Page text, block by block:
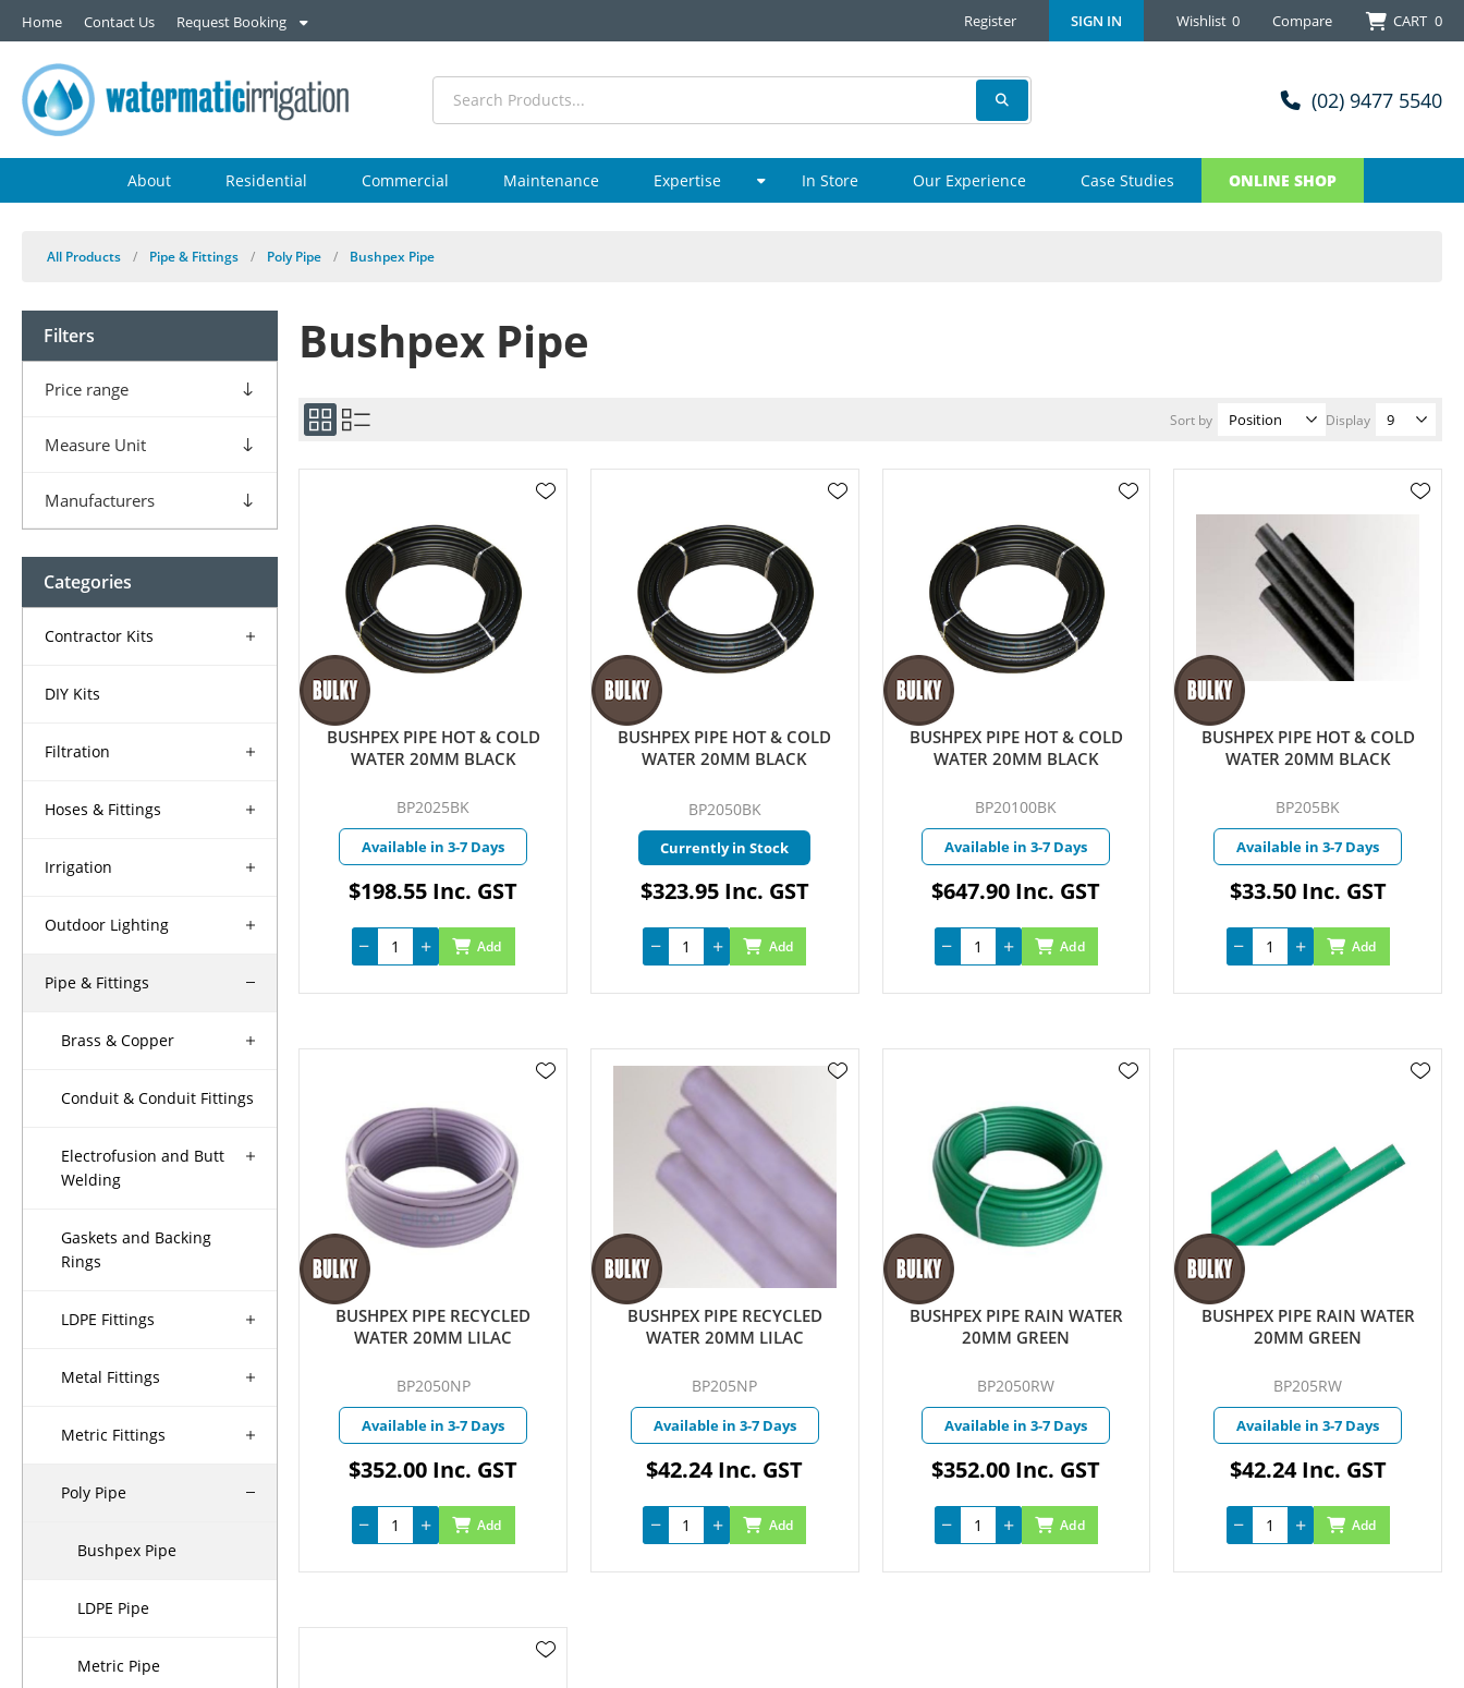
Home Contact Us Request Booking Register SIGN IN Wishlist 0 Compare CART 0
(02) 9477 5540
About Residential Commercial Maintenance Expertise In Store Our Experience Case Studies ONLINE SHOP
All Products / Pipe & Fittings / Poly Pipe / Bushpex Pipe
Filters
Price range
Measure Unit
Manufacturers
Categories
Contractor Kits
DIY Kits
Filtration
Hoses & Fittings
Irrigation
Outdoor Lighting
Pipe & Fittings
Brass & Copper
Conduit & Conduit Fittings
Electrofusion and Butt
Welding
Gaskets and Backing
Rings
LDPE Fittings
Metal Fittings
Metric Fittings
Poly Pipe
Bushpex Pipe
LDPE Pipe
Metric Pipe
Bushpex Pipe
Sort by Display
BUSHPEX PIPE HOT & COLD
WATER 20MM BLACK
BP2025BK
Available in 3-7 Days
$198.55 Inc. GST
Add
BUSHPEX PIPE HOT & COLD
WATER 20MM BLACK
BP2050BK
Currently in Stock
$323.95 Inc. GST
Add
BUSHPEX PIPE HOT & COLD
WATER 20MM BLACK
BP20100BK
Available in 3-7 Days
$647.90 Inc. GST
Add
BUSHPEX PIPE HOT & COLD
WATER 20MM BLACK
BP205BK
Available in 3-7 Days
$33.50 Inc. GST
Add
BUSHPEX PIPE RECYCLED
WATER 20MM LILAC
BP2050NP
Available in 3-7 Days
$352.00 Inc. GST
Add
BUSHPEX PIPE RECYCLED
WATER 20MM LILAC
BP205NP
Available in 3-7 Days
$42.24 Inc. GST
Add
BUSHPEX PIPE RAIN WATER
20MM GREEN
BP2050RW
Available in 3-7 Days
$352.00 Inc. GST
Add
BUSHPEX PIPE RAIN WATER
20MM GREEN
BP205RW
Available in 3-7 Days
$42.24 Inc. GST
Add